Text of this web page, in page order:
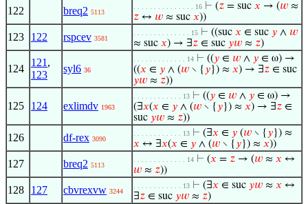
122 breq2 5113
. . . . . . . . . . . . . . . 16 ⊢ (𝑧 = suc 𝑥 → (𝑤 ≈
𝑧 ↔ 𝑤 ≈ suc 𝑥))
123 122 rspcev 3581
. . . . . . . . . . . . . . 15 ⊢ ((suc 𝑥 ∈ suc 𝑦 ∧ 𝑤
≈ suc 𝑥) → ∃𝑧 ∈ suc 𝑦𝑤 ≈ 𝑧)
124
121 ,
123
syl6 36
. . . . . . . . . . . . . 14 ⊢ ((𝑦 ∈ 𝑤 ∧ 𝑦 ∈ ω) →
((𝑥 ∈ 𝑦 ∧ (𝑤 ∖ { 𝑦}) ≈ 𝑥) → ∃𝑧 ∈ suc
𝑦𝑤 ≈ 𝑧))
125 124 exlimdv 1963
. . . . . . . . . . . . 13 ⊢ ((𝑦 ∈ 𝑤 ∧ 𝑦 ∈ ω) →
(∃𝑥(𝑥 ∈ 𝑦 ∧ (𝑤 ∖ { 𝑦}) ≈ 𝑥) → ∃𝑧 ∈
suc 𝑦𝑤 ≈ 𝑧))
126 df-rex 3090
. . . . . . . . . . . . 13 ⊢ (∃𝑥 ∈ 𝑦 (𝑤 ∖ { 𝑦}) ≈
𝑥 ↔ ∃𝑥(𝑥 ∈ 𝑦 ∧ (𝑤 ∖ { 𝑦}) ≈ 𝑥))
127 breq2 5113
. . . . . . . . . . . . . 14 ⊢ (𝑥 = 𝑧 → (𝑤 ≈ 𝑥 ↔
𝑤 ≈ 𝑧))
128 127 cbvrexvw 3244
. . . . . . . . . . . . 13 ⊢ (∃𝑥 ∈ suc 𝑦𝑤 ≈ 𝑥 ↔
∃𝑧 ∈ suc 𝑦𝑤 ≈ 𝑧)